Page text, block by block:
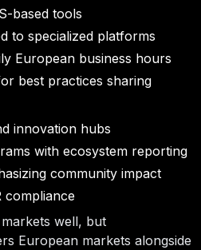
based tools
to specialized platforms
European business hours
best practices sharing
innovation hubs
with ecosystem reporting
community impact
compliance
well, but
European markets alongside